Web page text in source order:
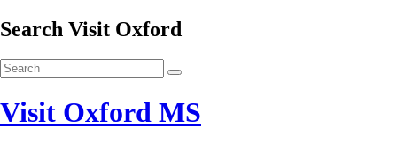
Search Visit Oxford
Visit Oxford MS